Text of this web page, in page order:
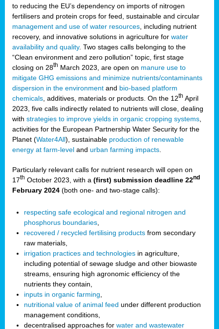
to reducing the EU’s dependency on imports of nitrogen
fertilisers and protein crops for feed, sustainable and circular
management and use of water resources , including nutrient
recovery, and innovative solutions in agriculture for water
availability and quality. Two stages calls belonging to the
“Clean environment and zero pollution” topic, first stage
closing on 28th March 2023, are open on manure use to
mitigate GHG emissions and minimize nutrients/contaminants
dispersion in the environment and bio-based platform
chemicals , additives, materials or products. On the 12th April
2023, five calls indirectly related to nutrients will close, dealing
with strategies to improve yields in organic cropping systems
activities for the European Partnership Water Security for the
Planet (Water4All), sustainable production of renewable
energy at farm-level and urban farming impacts
Particularly relevant calls for nutrient research will open on
17th October 2023, with a (first) submission deadline 22nd
February 2024 (both one- and two-stage calls):
respecting safe ecological and regional nitrogen and
phosphorus boundaries
recovered / recycled fertilising products from secondary
raw materials,
irrigation practices and technologies in agriculture,
including potential of sewage sludge and other biowaste
streams, ensuring high agronomic efficiency of the
nutrients they contain,
inputs in organic farming
nutritional value of animal feed under different production
management conditions,
decentralised approaches for water and wastewater